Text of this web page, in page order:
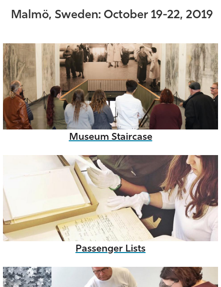
Malmö, Sweden: October 19-22, 2019
Museum Staircase
Passenger Lists